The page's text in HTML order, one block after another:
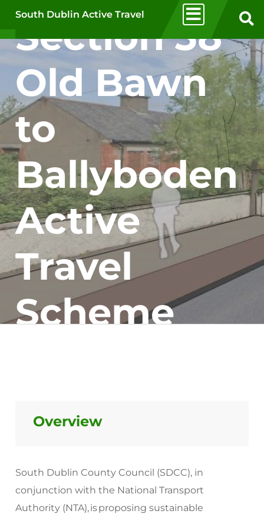
South Dublin Active Travel
Section 38
Old Bawn
to
Ballyboden
Active
Travel
Scheme
Overview
South Dublin County Council (SDCC), in
conjunction with the National Transport
Authority (NTA), is proposing sustainable